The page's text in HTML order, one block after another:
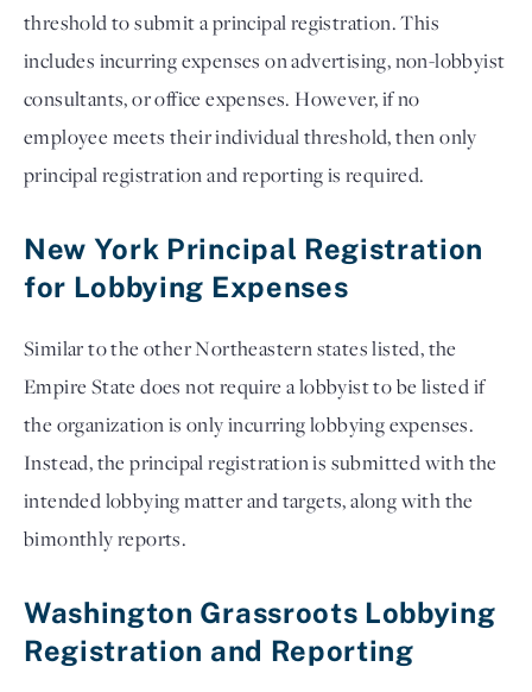
threshold to submit a principal registration. This
includes incurring expenses on advertising, non-lobbyist
consultants, or office expenses. However, if no
employee meets their individual threshold, then only
principal registration and reporting is required.
New York Principal Registration
for Lobbying Expenses
Similar to the other Northeastern states listed, the
Empire State does not require a lobbyist to be listed if
the organization is only incurring lobbying expenses.
Instead, the principal registration is submitted with the
intended lobbying matter and targets, along with the
bimonthly reports.
Washington Grassroots Lobbying
Registration and Reporting